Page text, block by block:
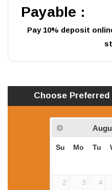
Payable :
Pay 10% deposit
Choose Preferred
Su Mo Tu
2 3 4